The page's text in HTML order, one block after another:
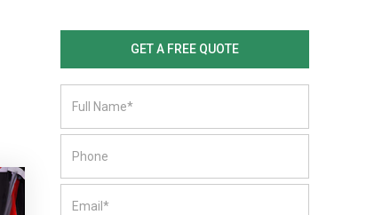
GET A FREE QUOTE